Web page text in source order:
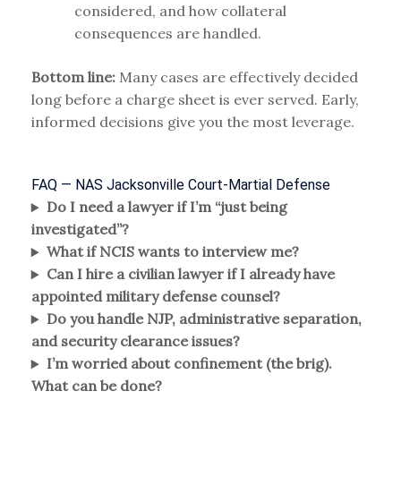
considered, and how collateral
consequences are handled.
Bottom line:Many cases are effectively decided
long before a charge sheet is ever served. Early,
informed decisions give you the most leverage.
FAQ — NAS Jacksonville Court-Martial Defense
Do I need a lawyer if I’m “just being
investigated”?
What if NCIS wants to interview me?
Can I hire a civilian lawyer if I already have
appointed military defense counsel?
Do you handle NJP, administrative separation,
and security clearance issues?
I’m worried about confinement (the brig).
What can be done?